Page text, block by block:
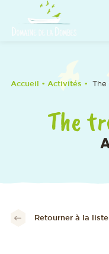
Accueil • Activités •
The
Retourner à la liste